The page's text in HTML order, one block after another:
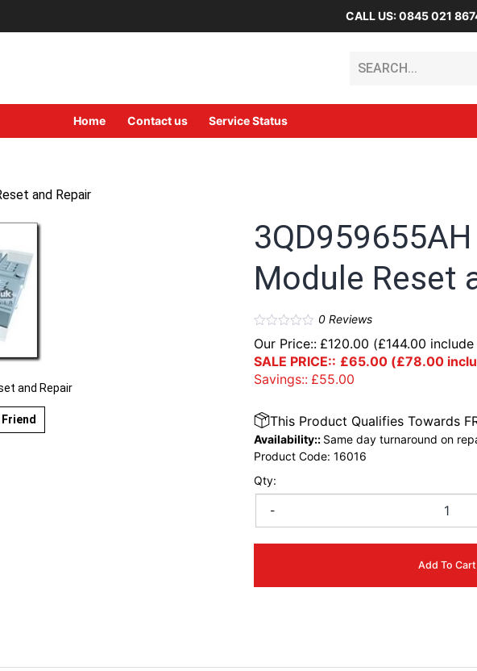
CALL US: 0845 021
Home Contact us Service Status
and Repair
and Repair
Friend
Module Reset
0Reviews
Our Price:: £120.00 (£144.00 include
SALE PRICE:: £65.00 (£78.00
Savings:: £55.00
Qty:
-
Add To Cart
This Product Qualifies Towards
Availability:: Same day turnaround on
Product Code:16016